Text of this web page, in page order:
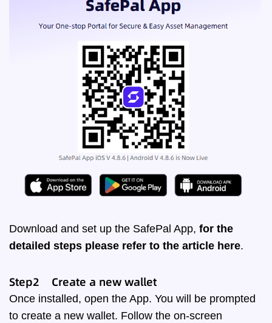
Download and set up the SafePal App, for the
detailed steps please refer to the article here.
Step2 Create a new wallet
Once installed, open the App. You will be prompted
to create a new wallet. Follow the on-screen